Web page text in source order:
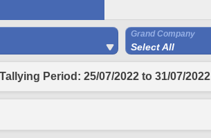
Grand Company
Select All
Tallying Period: 25/07/2022 to 31/07/2022